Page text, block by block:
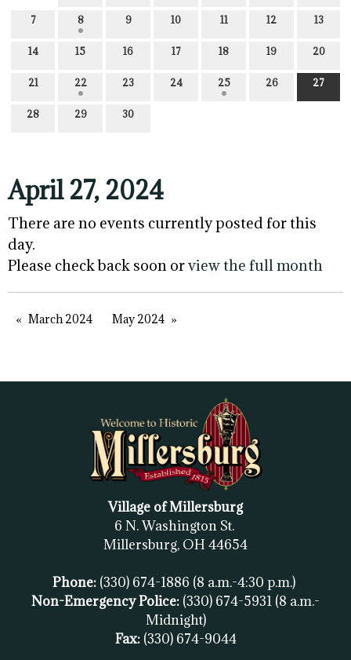
7 8 9 10 11 12 13
14 15 16 17 18 19 20
21 22 23 24 25 26 27
28 29 30
April 27, 2024
There are no events currently posted for this
day.
Please check back soon orview the full month
March 2024 May 2024
Village of Millersburg
6 N. Washington St.
Millersburg, OH 44654
Phone: (330) 674-1886 (8 a.m.-4:30 p.m.)
Non-Emergency Police: (330) 674-5931 (8 a.m.-
Midnight)
Fax: (330) 674-9044